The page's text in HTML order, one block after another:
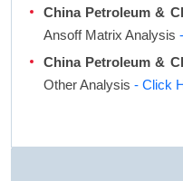
China Petroleum &
Ansoff Matrix Analysis
China Petroleum &
Other Analysis - Click